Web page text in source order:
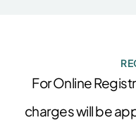
For Online
charges will be